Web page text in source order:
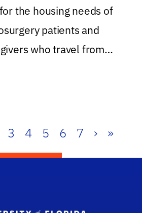
the housing needs of
patients and
who travel from
3 4 5 6 7 › »